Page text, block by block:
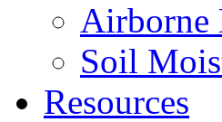
Airborne
Soil
Resources